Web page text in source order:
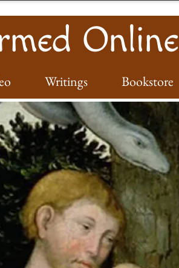
Online
Writings Bookstore